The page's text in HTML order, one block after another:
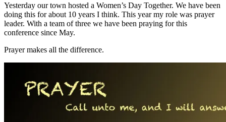
Yesterday our town hosted a Women’s Day Together. We have been
doing this for about 10 years I think. This year my role was prayer
leader. With a team of three we have been praying for this
conference since May.
Prayer makes all the difference.